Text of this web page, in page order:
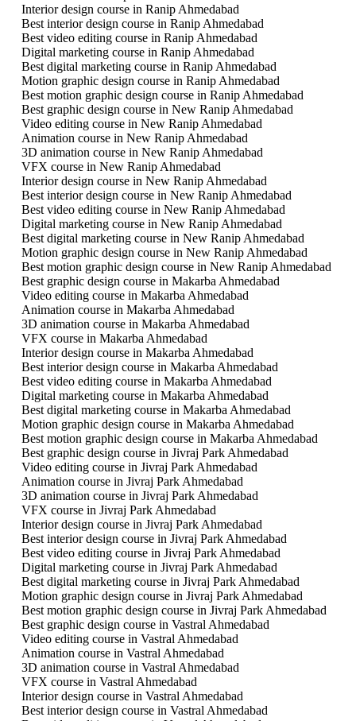
Interior design course in Ranip Ahmedabad
Best interior design course in Ranip Ahmedabad
Best video editing course in Ranip Ahmedabad
Digital marketing course in Ranip Ahmedabad
Best digital marketing course in Ranip Ahmedabad
Motion graphic design course in Ranip Ahmedabad
Best motion graphic design course in Ranip Ahmedabad
Best graphic design course in New Ranip Ahmedabad
Video editing course in New Ranip Ahmedabad
Animation course in New Ranip Ahmedabad
3D animation course in New Ranip Ahmedabad
VFX course in New Ranip Ahmedabad
Interior design course in New Ranip Ahmedabad
Best interior design course in New Ranip Ahmedabad
Best video editing course in New Ranip Ahmedabad
Digital marketing course in New Ranip Ahmedabad
Best digital marketing course in New Ranip Ahmedabad
Motion graphic design course in New Ranip Ahmedabad
Best motion graphic design course in New Ranip Ahmedabad
Best graphic design course in Makarba Ahmedabad
Video editing course in Makarba Ahmedabad
Animation course in Makarba Ahmedabad
3D animation course in Makarba Ahmedabad
VFX course in Makarba Ahmedabad
Interior design course in Makarba Ahmedabad
Best interior design course in Makarba Ahmedabad
Best video editing course in Makarba Ahmedabad
Digital marketing course in Makarba Ahmedabad
Best digital marketing course in Makarba Ahmedabad
Motion graphic design course in Makarba Ahmedabad
Best motion graphic design course in Makarba Ahmedabad
Best graphic design course in Jivraj Park Ahmedabad
Video editing course in Jivraj Park Ahmedabad
Animation course in Jivraj Park Ahmedabad
3D animation course in Jivraj Park Ahmedabad
VFX course in Jivraj Park Ahmedabad
Interior design course in Jivraj Park Ahmedabad
Best interior design course in Jivraj Park Ahmedabad
Best video editing course in Jivraj Park Ahmedabad
Digital marketing course in Jivraj Park Ahmedabad
Best digital marketing course in Jivraj Park Ahmedabad
Motion graphic design course in Jivraj Park Ahmedabad
Best motion graphic design course in Jivraj Park Ahmedabad
Best graphic design course in Vastral Ahmedabad
Video editing course in Vastral Ahmedabad
Animation course in Vastral Ahmedabad
3D animation course in Vastral Ahmedabad
VFX course in Vastral Ahmedabad
Interior design course in Vastral Ahmedabad
Best interior design course in Vastral Ahmedabad